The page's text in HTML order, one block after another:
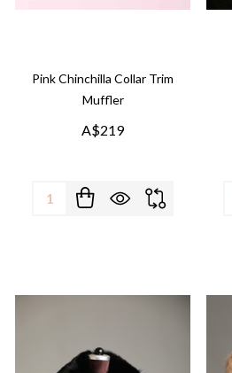
Pink Chinchilla Collar Trim
Muffler
A$219
Quantity: